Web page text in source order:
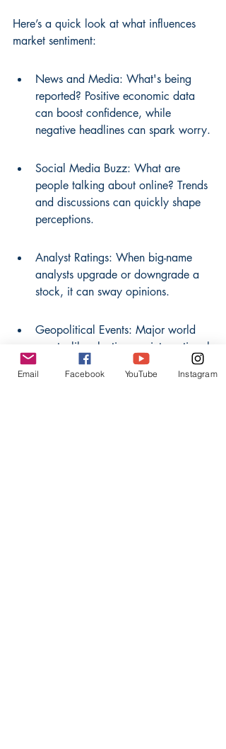
Here’s a quick look at what influences
market sentiment:
News and Media: What's being
reported? Positive economic data
can boost confidence, while
negative headlines can spark worry.
Social Media Buzz: What are
people talking about online? Trends
and discussions can quickly shape
perceptions.
Analyst Ratings: When big-name
analysts upgrade or downgrade a
stock, it can sway opinions.
Geopolitical Events: Major world
events, like elections or international
conflicts, can create uncertainty or
clarity.
Email Facebook YouTube Instagram